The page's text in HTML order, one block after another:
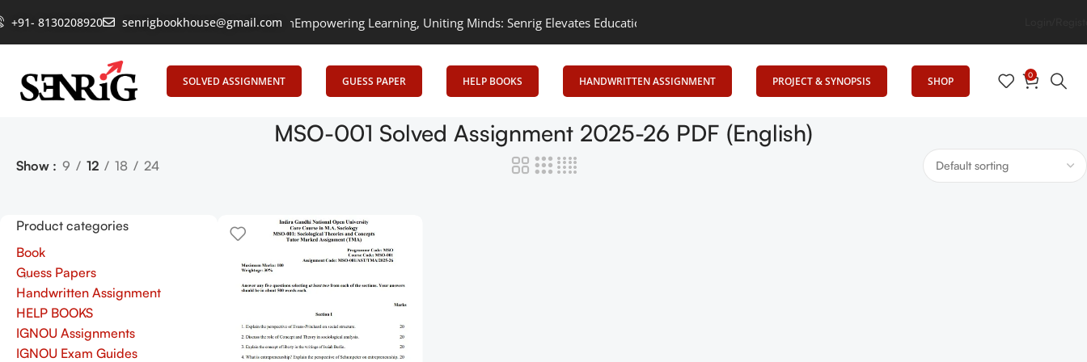
+91- 8130208920 senrigbookhouse@gmail.com Empowering Learning, Uniting Minds: Senrig Elevates Education
SOLVED ASSIGNMENT GUESS PAPER HELP BOOKS HANDWRITTEN ASSIGNMENT PROJECT & SYNOPSIS SHOP 0
MSO-001 Solved Assignment 2025-26 PDF (English)
Show 9 12 18 24
Product categories
Book
Guess Papers
Handwritten Assignment
HELP BOOKS
IGNOU Assignments
IGNOU Exam Guides